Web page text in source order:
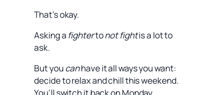
That’s okay.
Asking a fightertonot fightis a lot to
ask.
But you canhave it all ways you want:
decide to relax and chill this weekend.